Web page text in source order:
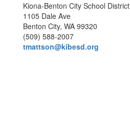
Kiona-Benton City School District
1105 Dale Ave
Benton City, WA 99320
(509) 588-2007
tmattson@kibesd.org